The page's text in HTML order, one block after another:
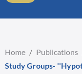
Home / Publications
Study Groups-